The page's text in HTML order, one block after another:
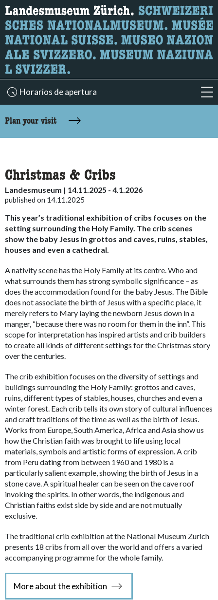
What are you looking for?
Here you can search for content on the page.
Horarios de apertura
Plan your visit
Christmas & Cribs
Landesmuseum | 14.11.2025 - 4.1.2026
published on 14.11.2025
This year’s traditional exhibition of cribs focuses on the
setting surrounding the Holy Family. The crib scenes
show the baby Jesus in grottos and caves, ruins, stables,
houses and even a cathedral.
A nativity scene has the Holy Family at its centre. Who and
what surrounds them has strong symbolic significance – as
does the accommodation found for the baby Jesus. The Bible
does not associate the birth of Jesus with a specific place, it
merely refers to Mary laying the newborn Jesus down in a
manger, “because there was no room for them in the inn”. This
scope for interpretation has inspired artists and crib builders
to create all kinds of different settings for the Christmas story
over the centuries.
The crib exhibition focuses on the diversity of settings and
buildings surrounding the Holy Family: grottos and caves,
ruins, different types of stables, houses, churches and even a
winter forest. Each crib tells its own story of cultural influences
and craft traditions of the time as well as the birth of Jesus.
Works from Europe, South America, Africa and Asia show us
how the Christian faith was brought to life using local
materials, symbols and artistic forms of expression. A crib
from Peru dating from between 1960 and 1980 is a
particularly salient example, showing the birth of Jesus in a
stone cave. A spiritual healer can be seen on the cave roof
invoking the spirits. In other words, the indigenous and
Christian faiths exist side by side and are not mutually
exclusive.
The traditional crib exhibition at the National Museum Zurich
presents 18 cribs from all over the world and offers a varied
accompanying programme for the whole family.
More about the exhibition